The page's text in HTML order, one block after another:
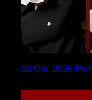
28 Oct. 2026